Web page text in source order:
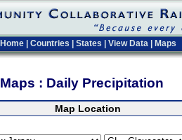
Home Countries States View Data Maps
Maps : Daily Precipitation
Map Location